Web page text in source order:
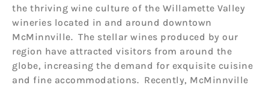
the thriving wine culture of the Willamette Valley
wineries located in and around downtown
McMinnville. The stellar wines produced by our
region have attracted visitors from around the
globe, increasing the demand for exquisite cuisine
and fine accommodations. Recently, McMinnville